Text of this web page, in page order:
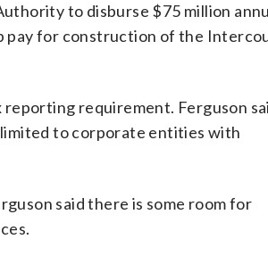
to disburse $75 million
pay for construction of the
requirement. Ferguson
to corporate entities with
said there is some room for